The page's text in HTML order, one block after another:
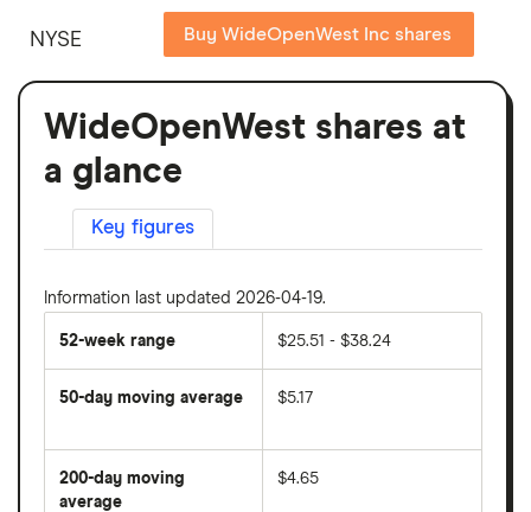
NYSE Buy WideOpenWest Inc shares
WideOpenWest shares at
a glance
Key figures
Information last updated 2026-04-19.
52-week range $25.51 - $38.24
50-day moving average
average
price
over
$5.17
200-day moving
average
$4.65